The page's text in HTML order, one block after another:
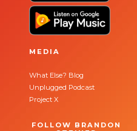
MEDIA
What Else? Blog
Unplugged Podcast
Project X
FOLLOW BRANDON